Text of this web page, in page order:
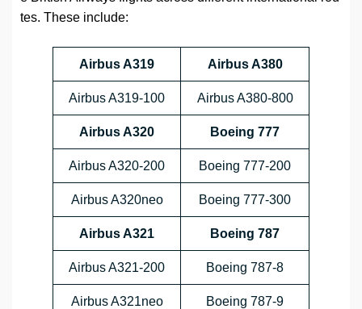
tes. These include:
Airbus A319 Airbus A380
Airbus A319-100 Airbus A380-800
Airbus A320 Boeing 777
Airbus A320-200 Boeing 777-200
Airbus A320neo Boeing 777-300
Airbus A321 Boeing 787
Airbus A321-200 Boeing 787-8
Airbus A321neo Boeing 787-9